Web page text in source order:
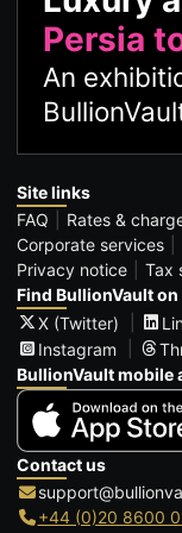
Persia
An
Site links
FAQ
Rates &
Corporate services
Privacy notice
Tax
Find BullionVault on
X (Twitter)
Instagram
BullionVault mobile
Contact us
+44 (0)20 8600